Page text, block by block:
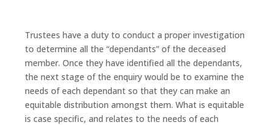
Trustees have a duty to conduct a proper investigation
to determine all the “dependants” of the deceased
member. Once they have identified all the dependants,
the next stage of the enquiry would be to examine the
needs of each dependant so that they can make an
equitable distribution amongst them. What is equitable
is case specific, and relates to the needs of each